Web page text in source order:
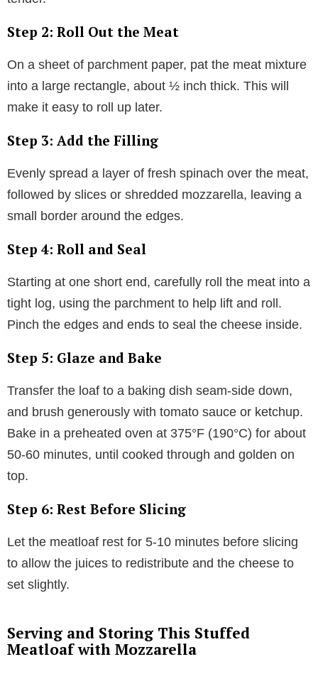
Step 2: Roll Out the Meat
On a sheet of parchment paper, pat the meat mixture
into a large rectangle, about ½ inch thick. This will
make it easy to roll up later.
Step 3: Add the Filling
Evenly spread a layer of fresh spinach over the meat,
followed by slices or shredded mozzarella, leaving a
small border around the edges.
Step 4: Roll and Seal
Starting at one short end, carefully roll the meat into a
tight log, using the parchment to help lift and roll.
Pinch the edges and ends to seal the cheese inside.
Step 5: Glaze and Bake
Transfer the loaf to a baking dish seam-side down,
and brush generously with tomato sauce or ketchup.
Bake in a preheated oven at 375°F (190°C) for about
50-60 minutes, until cooked through and golden on
top.
Step 6: Rest Before Slicing
Let the meatloaf rest for 5-10 minutes before slicing
to allow the juices to redistribute and the cheese to
set slightly.
Serving and Storing This Stuffed
Meatloaf with Mozzarella